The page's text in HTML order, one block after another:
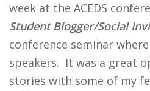
week at the ACEDS
Student Blogger/Social
conference seminar
speakers. It was a great
stories with some of my